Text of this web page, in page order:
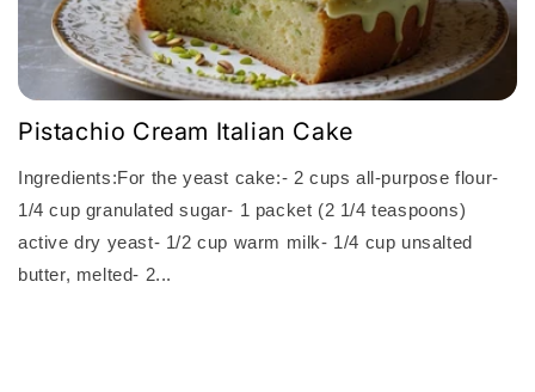
Pistachio Cream Italian Cake
Ingredients:For the yeast cake:- 2 cups all-purpose flour-
1/4 cup granulated sugar- 1 packet (2 1/4 teaspoons)
active dry yeast- 1/2 cup warm milk- 1/4 cup unsalted
butter, melted- 2...